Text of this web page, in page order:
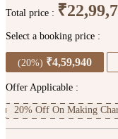
Total price :
Select a booking price :
(20%) ₹4,59,940
Offer Applicable :
20% Off On Making